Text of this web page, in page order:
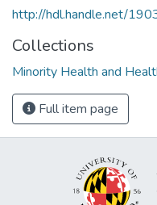
http://hdl.handle.net/
Collections
Minority Health and
Full item page